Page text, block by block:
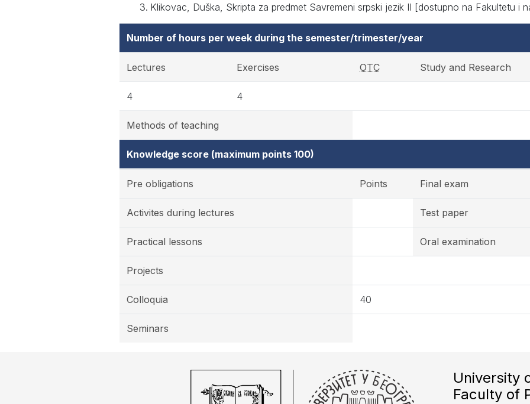
Klikovac, Duška, Skripta za predmet Savremeni srpski jezik II [dostupno na Fakultetu i
Number of hours per week during the semester/trimester/year
Lectures Exercises OTC Study and Research
4 4
Methods of teaching
Knowledge score (maximum points 100)
Pre obligations Points Final exam
Activites during lectures Test paper
Practical lessons Oral examination
Projects
Colloquia 40
Seminars
University
Faculty of